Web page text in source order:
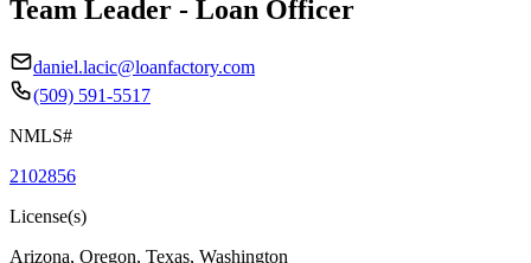
Team Leader - Loan Officer
daniel.lacic@loanfactory.com
(509) 591-5517
NMLS#
2102856
License(s)
Arizona, Oregon, Texas, Washington